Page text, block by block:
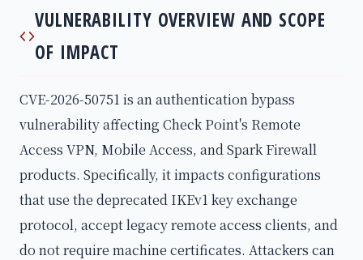
VULNERABILITY OVERVIEW AND SCOPE
OF IMPACT
CVE-2026-50751 is an authentication bypass
vulnerability affecting Check Point's Remote
Access VPN, Mobile Access, and Spark Firewall
products. Specifically, it impacts configurations
that use the deprecated IKEv1 key exchange
protocol, accept legacy remote access clients, and
do not require machine certificates. Attackers can